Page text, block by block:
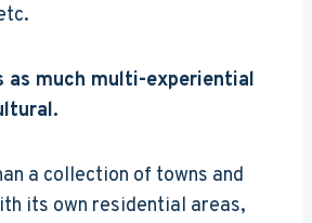
as much multi-experiential
a collection of towns and
its own residential areas,